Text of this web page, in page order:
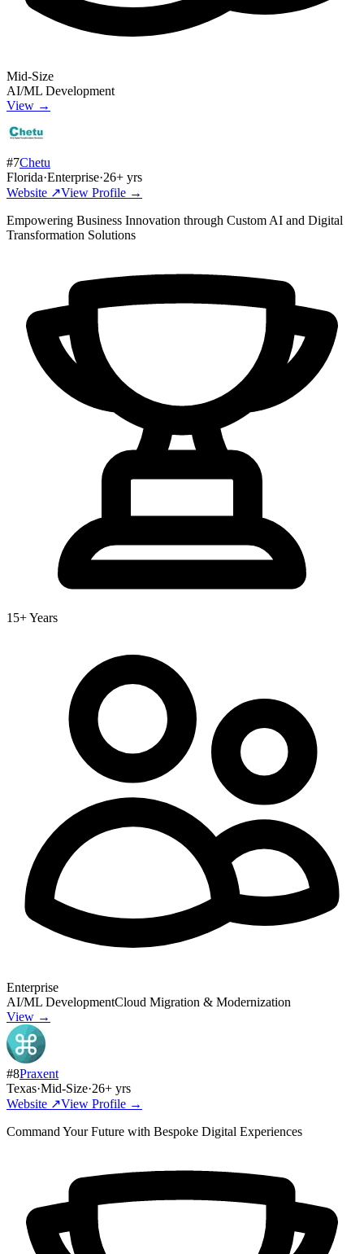
Mid-Size
AI/ML Development
View →
#7Chetu
Florida·Enterprise·26+ yrs
Website ↗View Profile →
Empowering Business Innovation through Custom AI and Digital
Transformation Solutions
15+ Years
Enterprise
AI/ML DevelopmentCloud Migration & Modernization
View →
#8Praxent
Texas·Mid-Size·26+ yrs
Website ↗View Profile →
Command Your Future with Bespoke Digital Experiences